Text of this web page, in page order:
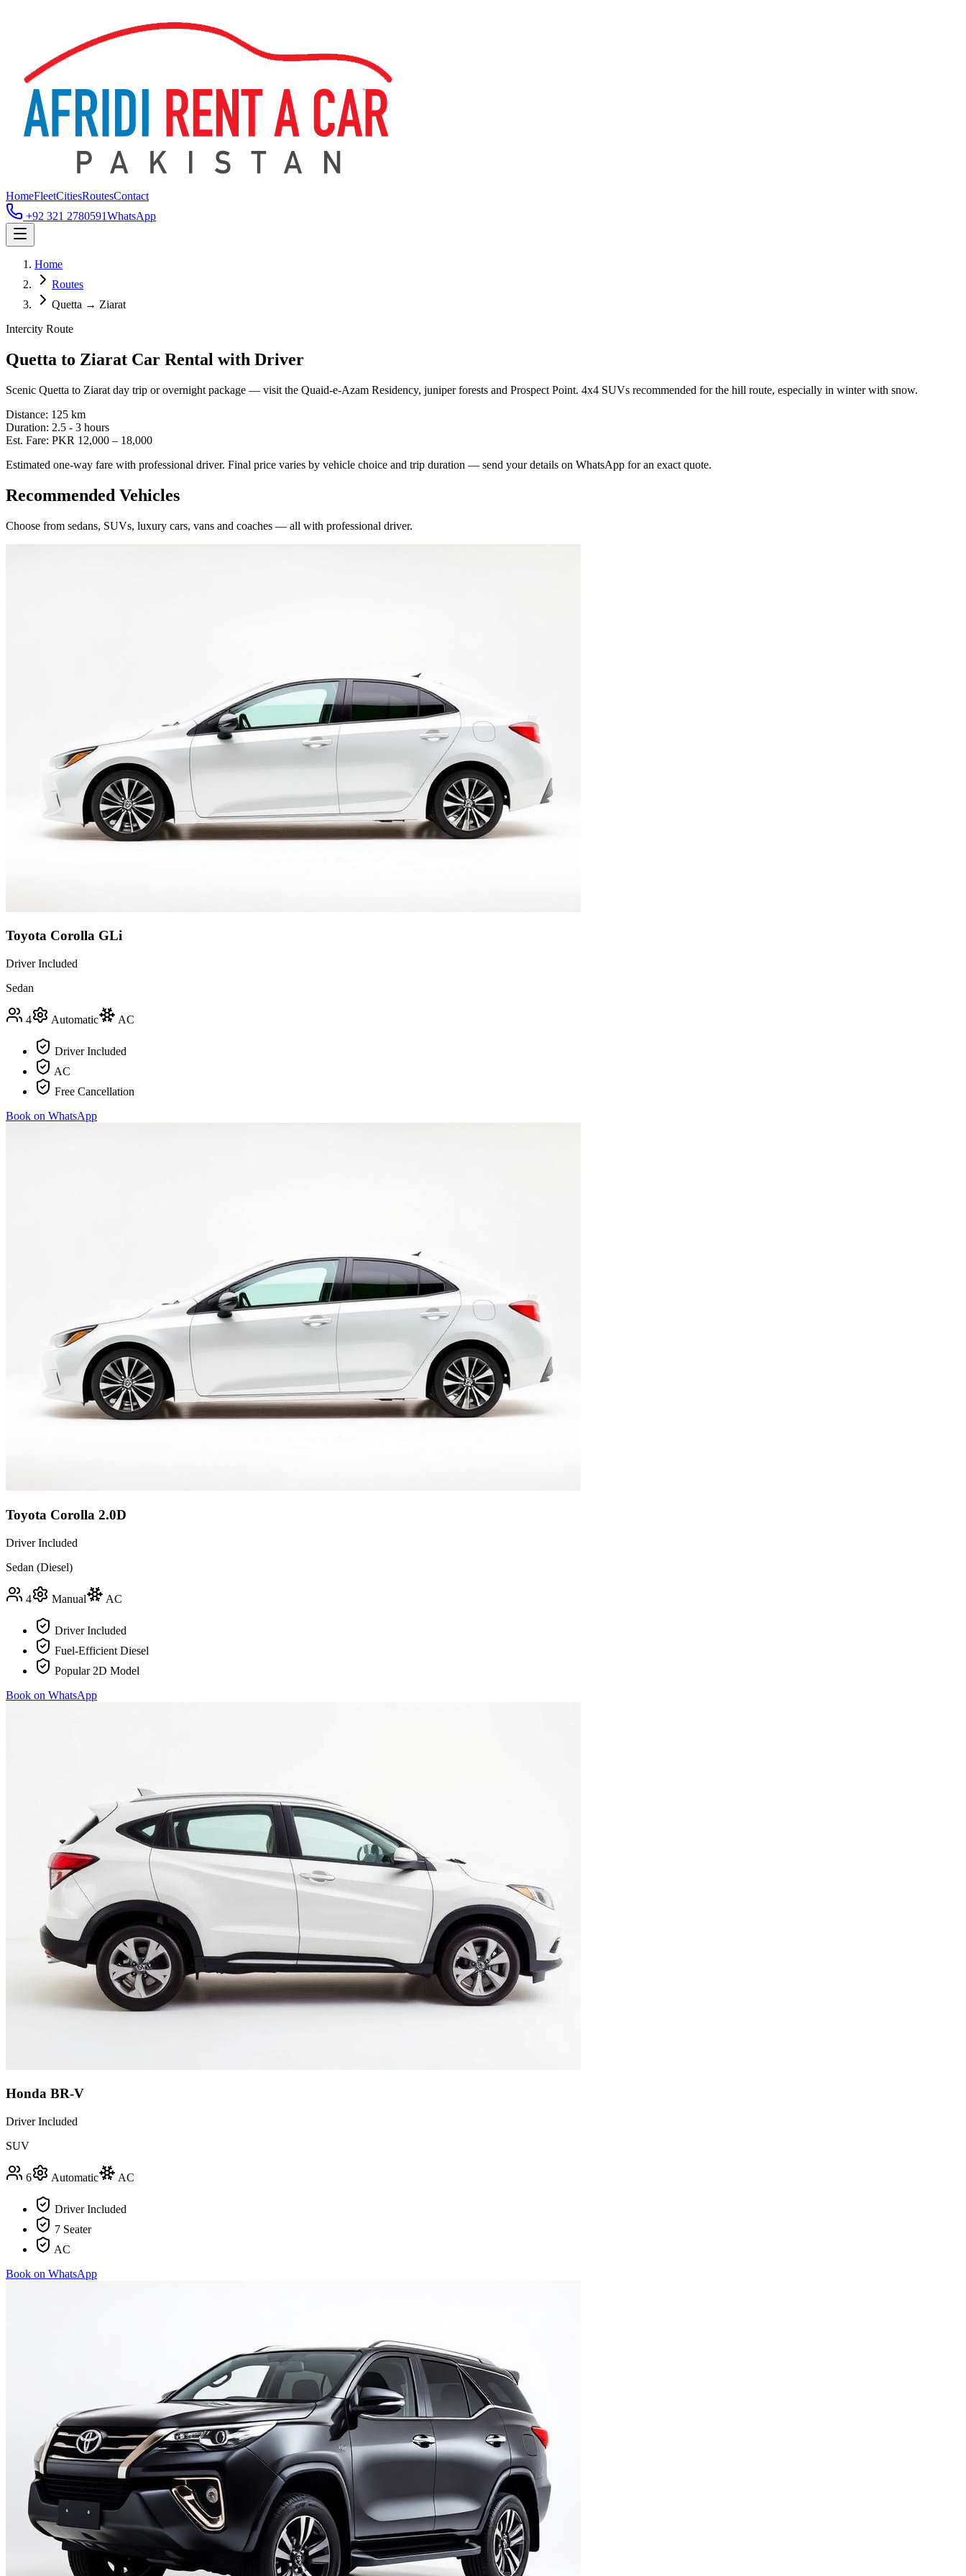
HomeFleetCitiesRoutesContact
+92 321 2780591WhatsApp
Home
Routes
Quetta → Ziarat
Intercity Route
Quetta to Ziarat Car Rental with Driver
Scenic Quetta to Ziarat day trip or overnight package — visit the Quaid-e-Azam Residency, juniper forests and Prospect Point. 4x4 SUVs recommended for the hill route, especially in winter with snow.
Distance: 125 km
Duration: 2.5 - 3 hours
Est. Fare: PKR 12,000 – 18,000
Estimated one-way fare with professional driver. Final price varies by vehicle choice and trip duration — send your details on WhatsApp for an exact quote.
Recommended Vehicles
Choose from sedans, SUVs, luxury cars, vans and coaches — all with professional driver.
Toyota Corolla GLi
Driver Included
Sedan
4 Automatic AC
Driver Included
AC
Free Cancellation
Book on WhatsApp
Toyota Corolla 2.0D
Driver Included
Sedan (Diesel)
4 Manual AC
Driver Included
Fuel-Efficient Diesel
Popular 2D Model
Book on WhatsApp
Honda BR-V
Driver Included
SUV
6 Automatic AC
Driver Included
7 Seater
AC
Book on WhatsApp